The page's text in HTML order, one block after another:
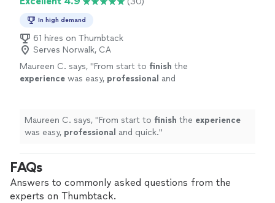
In high demand
61 hires on Thumbtack
Serves Norwalk, CA
Maureen C. says, "From start to finish the
experience was easy, professional and
Maureen C. says, "From start to finish the experience
was easy, professional and quick."
FAQs
Answers to commonly asked questions from the
experts on Thumbtack.